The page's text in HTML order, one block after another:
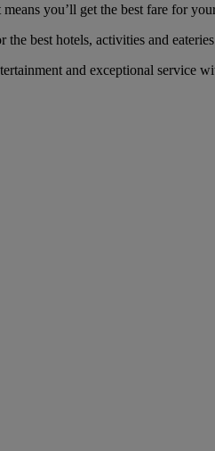
you’ll get the best fare for
best hotels, activities and
and exceptional service